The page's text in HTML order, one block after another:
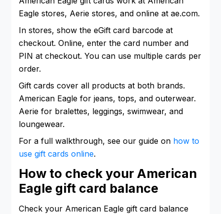
Eagle stores, Aerie stores, and online at ae.com.
In stores, show the eGift card barcode at
checkout. Online, enter the card number and
PIN at checkout. You can use multiple cards per
order.
Gift cards cover all products at both brands.
American Eagle for jeans, tops, and outerwear.
Aerie for bralettes, leggings, swimwear, and
loungewear.
For a full walkthrough, see our guide on how to
use gift cards online.
How to check your American
Eagle gift card balance
Check your American Eagle gift card balance